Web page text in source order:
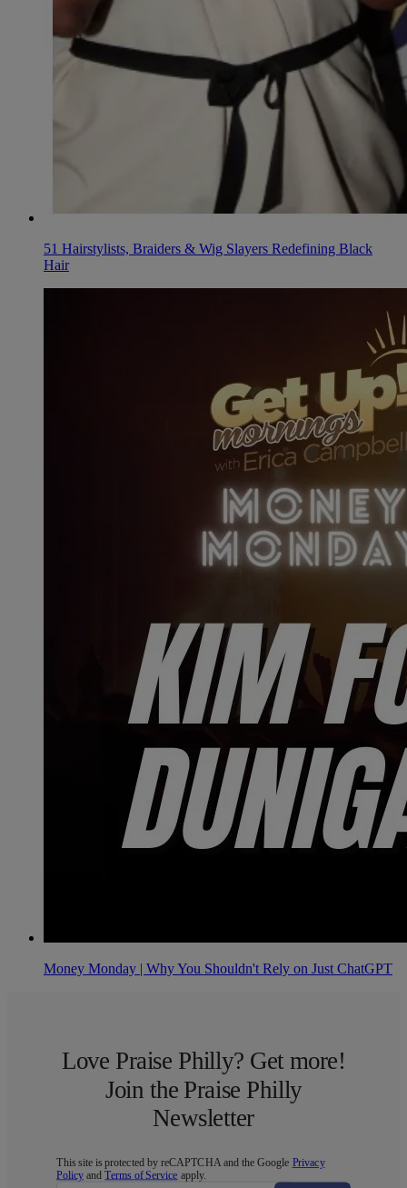
51 Hairstylists, Braiders & Wig Slayers Redefining Black
Hair
Money Monday | Why You Shouldn't Rely on Just ChatGPT
Love Praise Philly? Get more!
Join the Praise Philly
Newsletter
This site is protected by reCAPTCHA and the Google Privacy
Policy andTerms of Service apply.